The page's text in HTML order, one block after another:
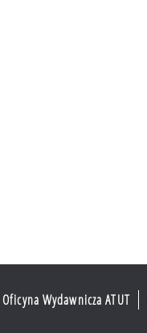
Oficyna Wydawnicza ATUT